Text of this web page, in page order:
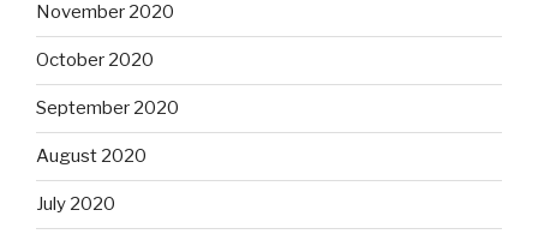
November 2020
October 2020
September 2020
August 2020
July 2020